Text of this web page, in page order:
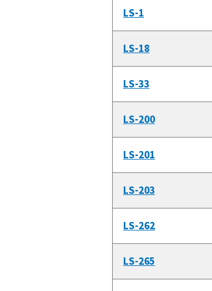
LS-1
LS-18
LS-33
LS-200
LS-201
LS-203
LS-262
LS-265